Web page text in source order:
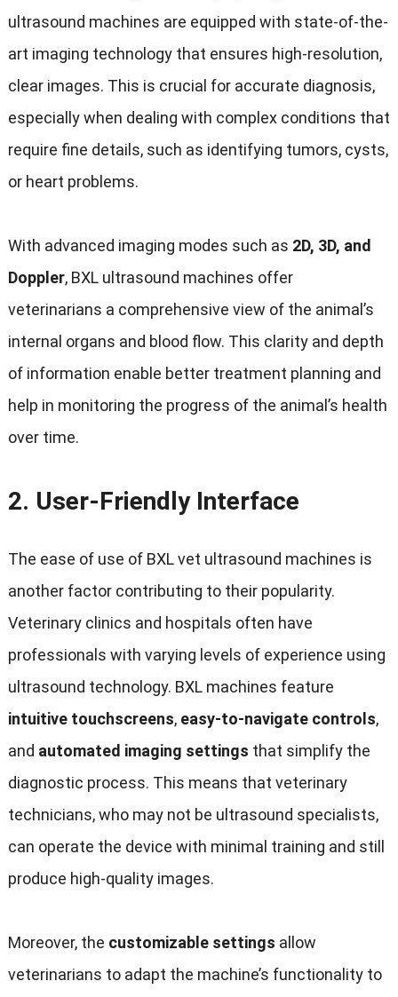
ultrasound machines are equipped with state-of-the-
art imaging technology that ensures high-resolution,
clear images. This is crucial for accurate diagnosis,
especially when dealing with complex conditions that
require fine details, such as identifying tumors, cysts,
or heart problems.
With advanced imaging modes such as 2D, 3D, and
Doppler, BXL ultrasound machines offer
veterinarians a comprehensive view of the animal’s
internal organs and blood flow. This clarity and depth
of information enable better treatment planning and
help in monitoring the progress of the animal’s health
over time.
2. User-Friendly Interface
The ease of use of BXL vet ultrasound machines is
another factor contributing to their popularity.
Veterinary clinics and hospitals often have
professionals with varying levels of experience using
ultrasound technology. BXL machines feature
intuitive touchscreens, easy-to-navigate controls,
and automated imaging settings that simplify the
diagnostic process. This means that veterinary
technicians, who may not be ultrasound specialists,
can operate the device with minimal training and still
produce high-quality images.
Moreover, the customizable settings allow
veterinarians to adapt the machine’s functionality to